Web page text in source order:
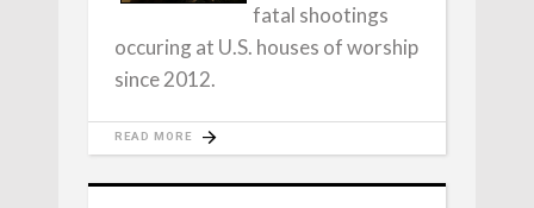
fatal shootings
occuring at U.S. houses of worship
since 2012.
READ MORE